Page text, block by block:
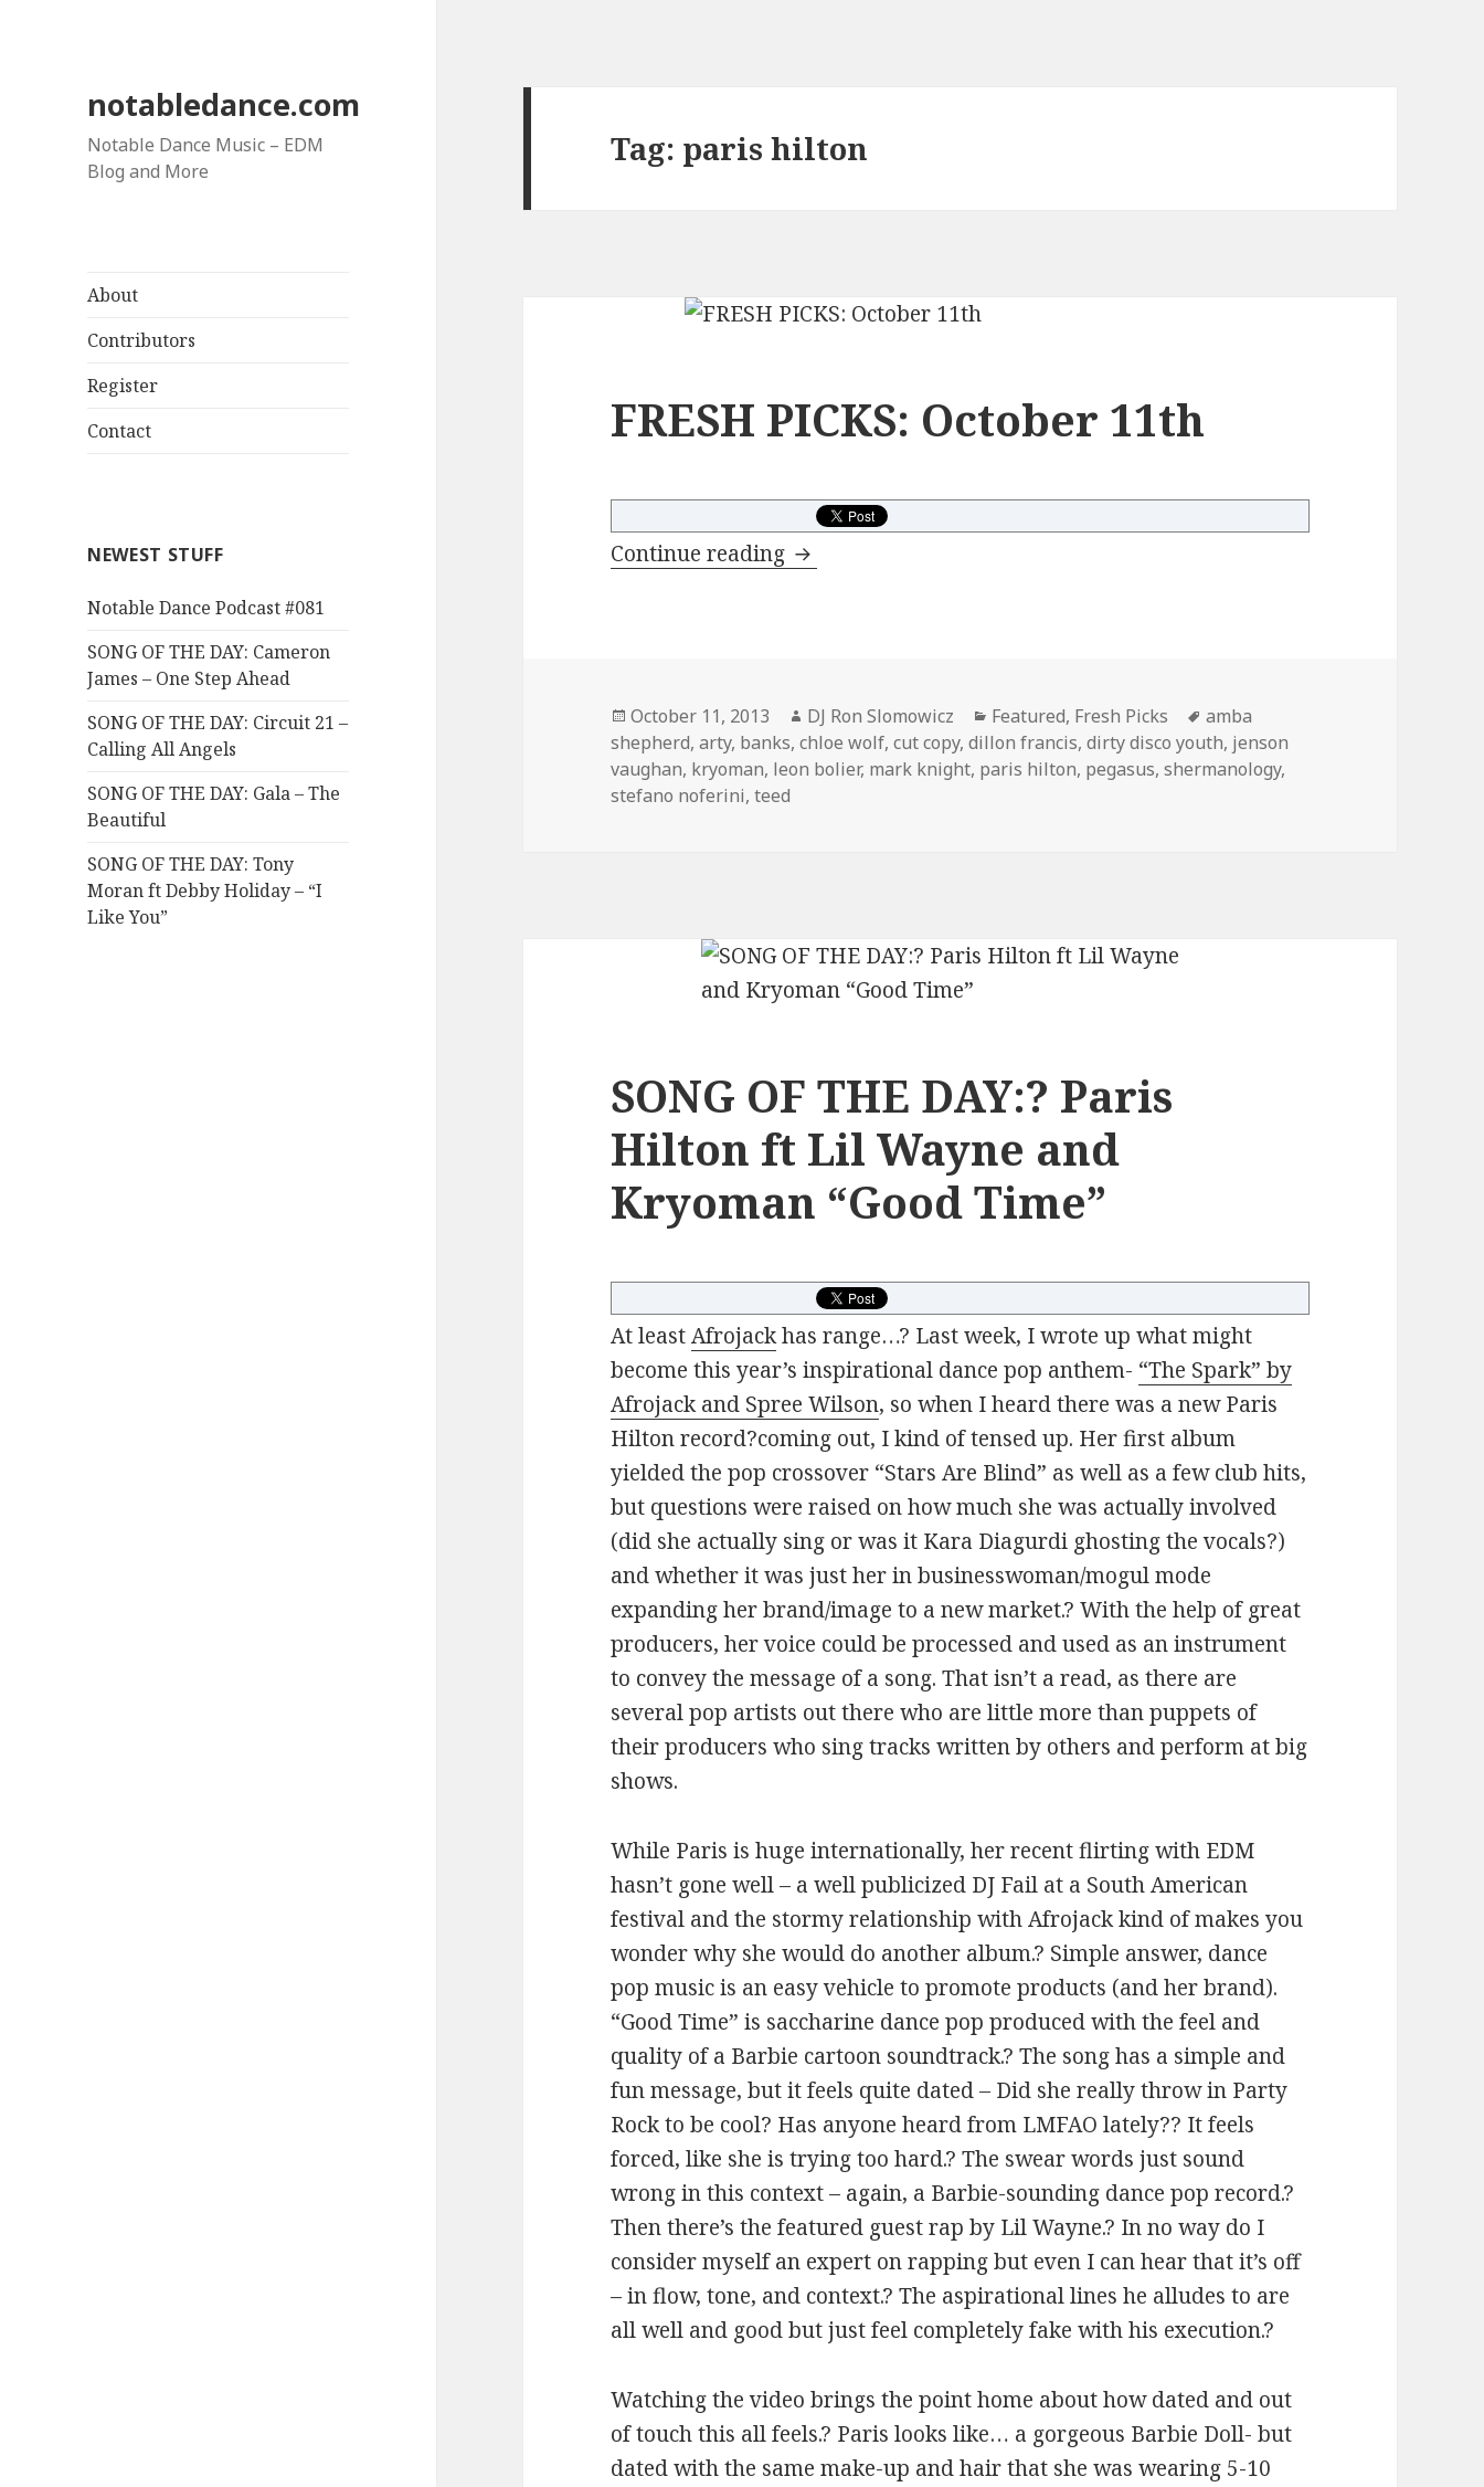
notabledance.com
Notable Dance Music – EDM
Blog and More
About
Contributors
Register
Contact
NEWEST STUFF
Notable Dance Podcast #081
SONG OF THE DAY: Cameron
James – One Step Ahead
SONG OF THE DAY: Circuit 21 –
Calling All Angels
SONG OF THE DAY: Gala – The
Beautiful
SONG OF THE DAY: Tony
Moran ft Debby Holiday – “I
Like You”
Tag: paris hilton
FRESH PICKS: October 11th
Continue reading FRESH PICKS: October 11th
Posted
on
October 11, 2013 Author
DJ Ron Slomowicz Categories
Featured, Fresh Picks Tags
amba
shepherd,arty, banks,chloe wolf,cut copy,dillon francis,dirty disco youth, jenson
vaughan, kryoman, leon bolier, mark knight, paris hilton, pegasus,shermanology,
stefano noferini,teed
SONG OF THE DAY:? Paris
Hilton ft Lil Wayne and
Kryoman “Good Time”
At leastAfrojackhas range…? Last week, I wrote up what might
become this year’s inspirational dance pop anthem- “The Spark” by
Afrojack and Spree Wilson, so when I heard there was a new Paris
Hilton record?coming out, I kind of tensed up. Her first album
yielded the pop crossover “Stars Are Blind” as well as a few club hits,
but questions were raised on how much she was actually involved
(did she actually sing or was it Kara Diagurdi ghosting the vocals?)
and whether it was just her in businesswoman/mogul mode
expanding her brand/image to a new market.? With the help of great
producers, her voice could be processed and used as an instrument
to convey the message of a song. That isn’t a read, as there are
several pop artists out there who are little more than puppets of
their producers who sing tracks written by others and perform at big
shows.
While Paris is huge internationally, her recent flirting with EDM
hasn’t gone well – a well publicized DJ Fail at a South American
festival and the stormy relationship with Afrojack kind of makes you
wonder why she would do another album.? Simple answer, dance
pop music is an easy vehicle to promote products (and her brand).
“Good Time” is saccharine dance pop produced with the feel and
quality of a Barbie cartoon soundtrack.? The song has a simple and
fun message, but it feels quite dated – Did she really throw in Party
Rock to be cool? Has anyone heard from LMFAO lately?? It feels
forced, like she is trying too hard.? The swear words just sound
wrong in this context – again, a Barbie-sounding dance pop record.?
Then there’s the featured guest rap by Lil Wayne.? In no way do I
consider myself an expert on rapping but even I can hear that it’s off
– in flow, tone, and context.? The aspirational lines he alludes to are
all well and good but just feel completely fake with his execution.?
Watching the video brings the point home about how dated and out
of touch this all feels.? Paris looks like… a gorgeous Barbie Doll- but
dated with the same make-up and hair that she was wearing 5-10